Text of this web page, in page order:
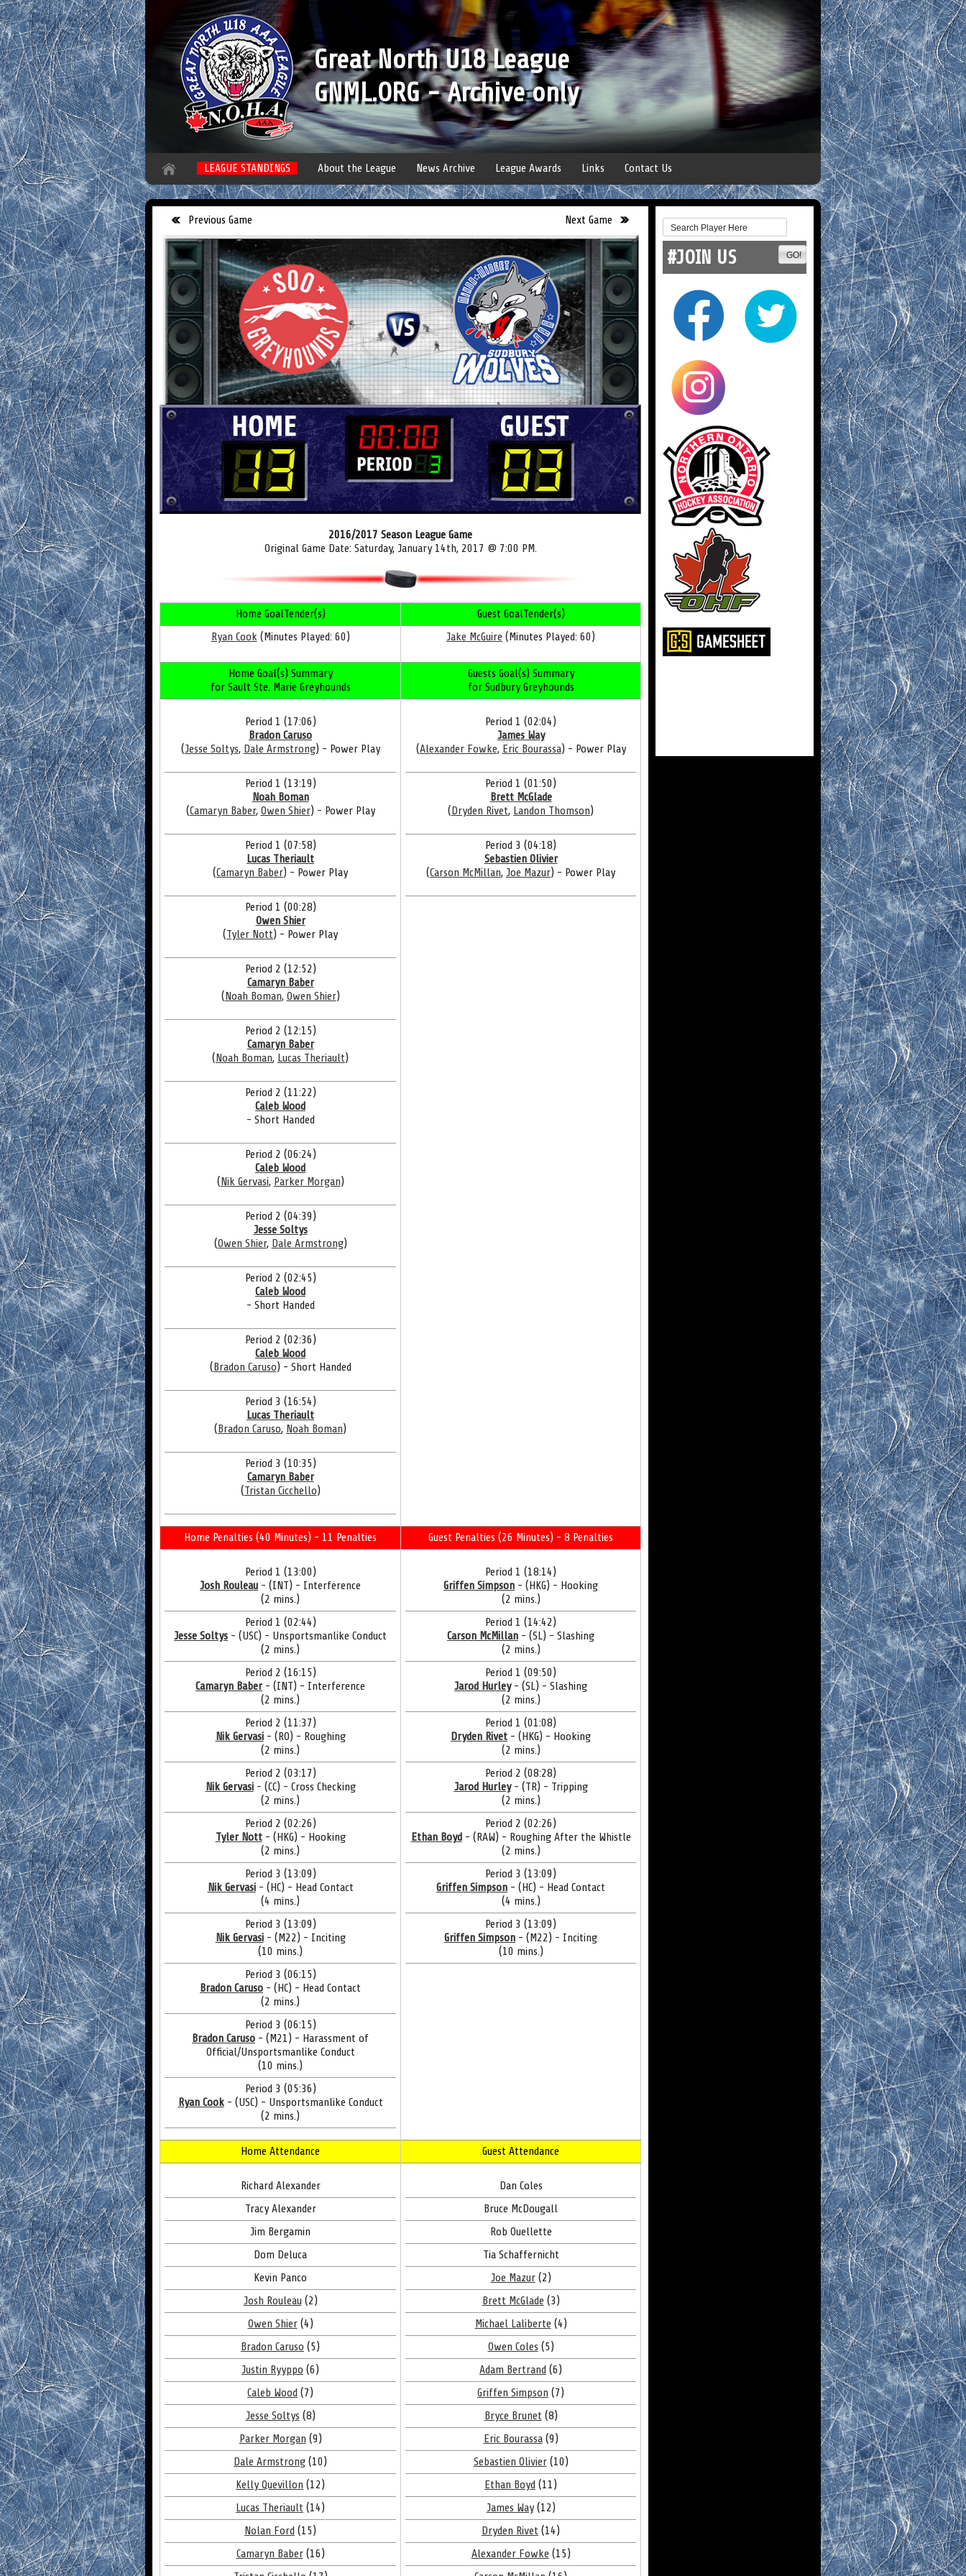
Great North U18 League
GNML.ORG - Archive only
LEAGUE STANDINGS About the League News Archive League Awards Links Contact Us
Previous Game Next Game
2016/2017 Season League Game
Original Game Date: Saturday, January 14th, 2017 @ 7:00 PM.
Home GoalTender(s)
Guest GoalTender(s)
Ryan Cook (Minutes Played: 60) Jake McGuire (Minutes Played: 60)
Home Goal(s) Summary
for Sault Ste. Marie Greyhounds
Guests Goal(s) Summary
for Sudbury Greyhounds
Period 1 (17:06)
Bradon Caruso
(Jesse Soltys, Dale Armstrong) - Power Play
Period 1 (13:19)
Noah Boman
(Camaryn Baber, Owen Shier) - Power Play
Period 1 (07:58)
Lucas Theriault
(Camaryn Baber) - Power Play
Period 1 (00:28)
Owen Shier
(Tyler Nott) - Power Play
Period 2 (12:52)
Camaryn Baber
(Noah Boman, Owen Shier)
Period 2 (12:15)
Camaryn Baber
(Noah Boman, Lucas Theriault)
Period 2 (11:22)
Caleb Wood
- Short Handed
Period 2 (06:24)
Caleb Wood
(Nik Gervasi, Parker Morgan)
Period 2 (04:39)
Jesse Soltys
(Owen Shier, Dale Armstrong)
Period 2 (02:45)
Caleb Wood
- Short Handed
Period 2 (02:36)
Caleb Wood
(Bradon Caruso) - Short Handed
Period 3 (16:54)
Lucas Theriault
(Bradon Caruso, Noah Boman)
Period 3 (10:35)
Camaryn Baber
(Tristan Cicchello)
Period 1 (02:04)
James Way
(Alexander Fowke, Eric Bourassa) - Power Play
Period 1 (01:50)
Brett McGlade
(Dryden Rivet, Landon Thomson)
Period 3 (04:18)
Sebastien Olivier
(Carson McMillan, Joe Mazur) - Power Play
Home Penalties (40 Minutes) - 11 Penalties Guest Penalties (26 Minutes) - 8 Penalties
Period 1 (13:00)
Josh Rouleau - (INT) - Interference
(2 mins.)
Period 1 (02:44)
Jesse Soltys - (USC) - Unsportsmanlike Conduct
(2 mins.)
Period 2 (16:15)
Camaryn Baber- (INT) - Interference
(2 mins.)
Period 2 (11:37)
Nik Gervasi- (RO) - Roughing
(2 mins.)
Period 2 (03:17)
Nik Gervasi- (CC) - Cross Checking
(2 mins.)
Period 2 (02:26)
Tyler Nott- (HKG) - Hooking
(2 mins.)
Period 3 (13:09)
Nik Gervasi- (HC) - Head Contact
(4 mins.)
Period 3 (13:09)
Nik Gervasi- (M22) - Inciting
(10 mins.)
Period 3 (06:15)
Bradon Caruso - (HC) - Head Contact
(2 mins.)
Period 3 (06:15)
Bradon Caruso - (M21) - Harassment of
Official/Unsportsmanlike Conduct
(10 mins.)
Period 3 (05:36)
Ryan Cook- (USC) - Unsportsmanlike Conduct
(2 mins.)
Period 1 (18:14)
Griffen Simpson - (HKG) - Hooking
(2 mins.)
Period 1 (14:42)
Carson McMillan - (SL) - Slashing
(2 mins.)
Period 1 (09:50)
Jarod Hurley- (SL) - Slashing
(2 mins.)
Period 1 (01:08)
Dryden Rivet - (HKG) - Hooking
(2 mins.)
Period 2 (08:28)
Jarod Hurley- (TR) - Tripping
(2 mins.)
Period 2 (02:26)
Ethan Boyd- (RAW) - Roughing After the Whistle
(2 mins.)
Period 3 (13:09)
Griffen Simpson - (HC) - Head Contact
(4 mins.)
Period 3 (13:09)
Griffen Simpson - (M22) - Inciting
(10 mins.)
Home Attendance Guest Attendance
Richard Alexander
Tracy Alexander
Jim Bergamin
Dom Deluca
Kevin Panco
Josh Rouleau (2)
Owen Shier(4)
Bradon Caruso (5)
Justin Ryyppo (6)
Caleb Wood (7)
Jesse Soltys (8)
Parker Morgan (9)
Dale Armstrong (10)
Kelly Quevillon (12)
Lucas Theriault (14)
Nolan Ford (15)
Camaryn Baber(16)
Dan Coles
Bruce McDougall
Rob Ouellette
Tia Schaffernicht
Joe Mazur(2)
Brett McGlade (3)
Michael Laliberte (4)
Owen Coles (5)
Adam Bertrand (6)
Griffen Simpson (7)
Bryce Brunet (8)
Eric Bourassa(9)
Sebastien Olivier(10)
Ethan Boyd (11)
James Way(12)
Dryden Rivet (14)
Alexander Fowke (15)
#JOIN US